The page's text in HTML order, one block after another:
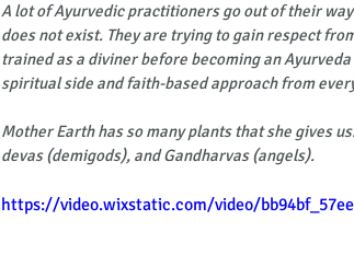
A lot of Ayurvedic practitioners go out of their
does not exist. They are trying to gain respect
trained as a diviner before becoming an
spiritual side and faith-based approach from
Mother Earth has so many plants that she gives
devas (demigods), and Gandharvas (angels).
https://video.wixstatic.com/video/